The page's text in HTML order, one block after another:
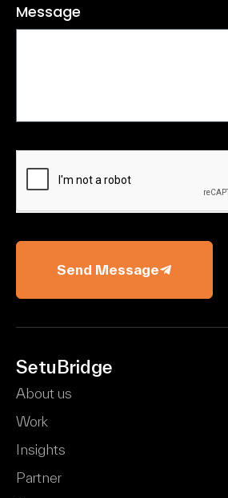
Message
Send Message
SetuBridge
About us
Work
Insights
Partner